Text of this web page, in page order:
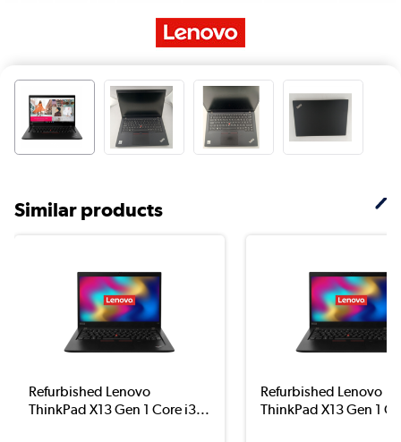
Similar products
Refurbished Lenovo
ThinkPad X13 Gen 1 Core i3...
Refurbished Lenovo
ThinkPad X13 Gen 1